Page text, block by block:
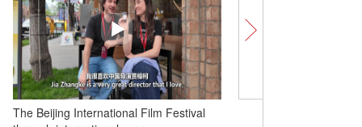
The Beijing International Film Festival